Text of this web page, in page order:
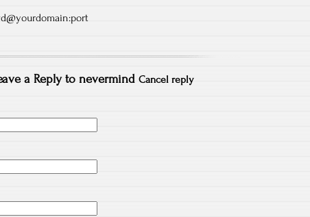
a Reply to nevermind Cancel reply